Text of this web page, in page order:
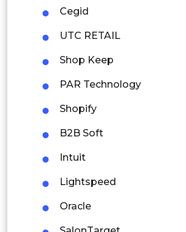
Malaysia
Thailand
Latin America
Cegid
UTC RETAIL
Shop Keep
PAR Technology
Shopify
B2B Soft
Intuit
Lightspeed
Oracle